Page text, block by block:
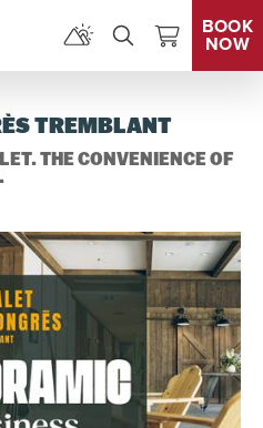
BOOK
NOW
TREMBLANT
THE CONVENIENCE OF